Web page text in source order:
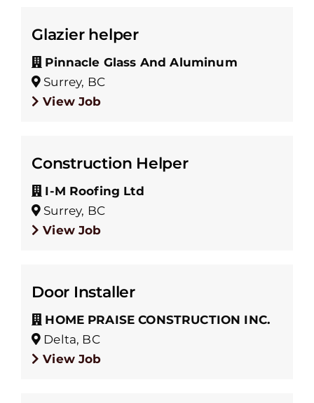
Glazier helper
Pinnacle Glass And Aluminum
Surrey, BC
View Job
Construction Helper
I-M Roofing Ltd
Surrey, BC
View Job
Door Installer
HOME PRAISE CONSTRUCTION INC.
Delta, BC
View Job